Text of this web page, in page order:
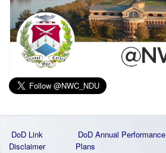
DoD Link
Disclaimer
DoD Annual Performance
Plans